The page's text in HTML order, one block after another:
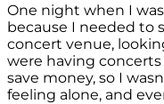
One night when I
because I needed to
concert venue,
were having
save money, so I
feeling alone, and